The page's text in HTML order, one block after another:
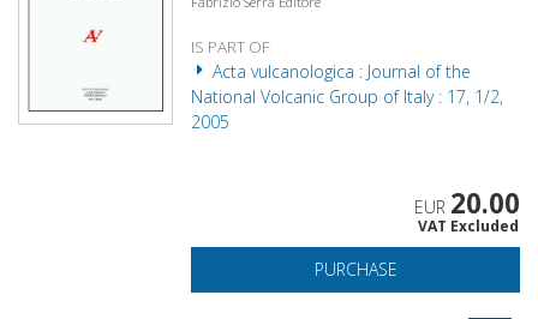
IS PART OF
Acta vulcanologica : Journal of the
National Volcanic Group of Italy : 17, 1/2,
2005
EUR 20.00
VAT Excluded
PURCHASE